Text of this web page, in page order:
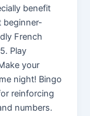
benefit
beginner-
French
Play
your
night! Bingo
reinforcing
numbers.